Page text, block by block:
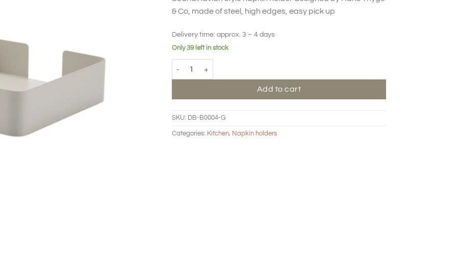
& Co, made of steel, high edges, easy pick up
Delivery time: approx. 3 – 4 days
Only 39 left in stock
Add to cart
SKU: DB-B0004-G
Categories: Kitchen, Napkin holders